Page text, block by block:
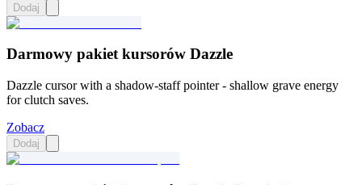
Dodaj
Darmowy pakiet kursorów Dazzle
Dazzle cursor with a shadow-staff pointer - shallow grave energy
for clutch saves.
Zobacz
Dodaj